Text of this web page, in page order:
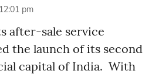
pm
after-sale service
the launch of its second
capital of India. With